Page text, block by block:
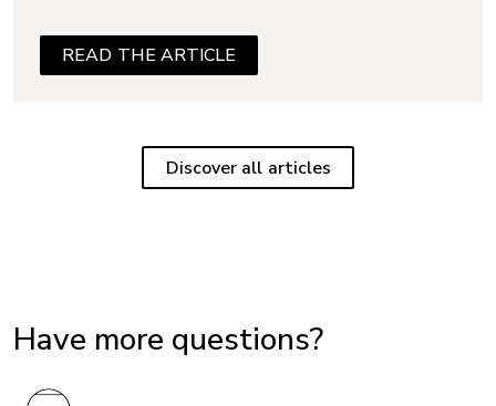
READ THE ARTICLE
Discover all articles
Have more questions?